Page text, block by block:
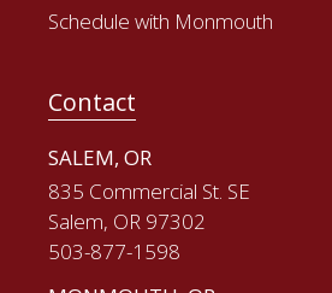
Schedule with Monmouth
Contact
SALEM, OR
835 Commercial St. SE
Salem, OR 97302
503-877-1598